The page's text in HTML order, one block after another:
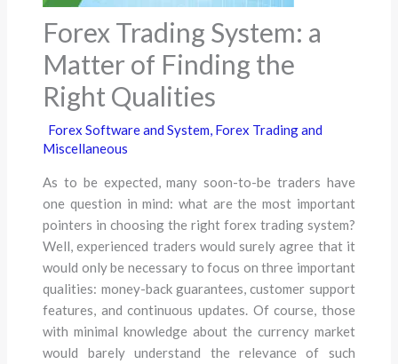
Forex Trading System: a
Matter of Finding the
Right Qualities
Forex Software and System, Forex Trading and
Miscellaneous
As to be expected, many soon-to-be traders have
one question in mind: what are the most important
pointers in choosing the right forex trading system?
Well, experienced traders would surely agree that it
would only be necessary to focus on three important
qualities: money-back guarantees, customer support
features, and continuous updates. Of course, those
with minimal knowledge about the currency market
would barely understand the relevance of such